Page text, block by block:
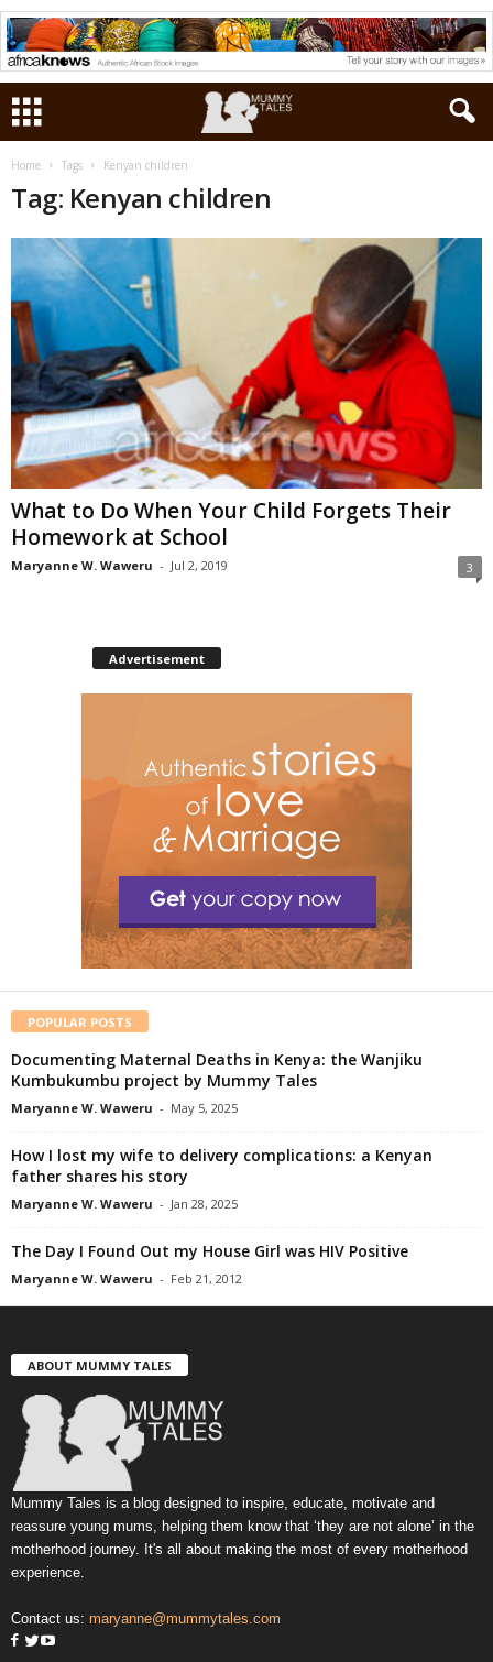
Home Tags Kenyan children
Tag: Kenyan children
What to Do When Your Child Forgets Their
Homework at School
Maryanne W. Waweru - Jul 2, 2019 3
Advertisement
POPULAR POSTS
Documenting Maternal Deaths in Kenya: the Wanjiku
Kumbukumbu project by Mummy Tales
Maryanne W. Waweru - May 5, 2025
How I lost my wife to delivery complications: a Kenyan
father shares his story
Maryanne W. Waweru - Jan 28, 2025
The Day I Found Out my House Girl was HIV Positive
Maryanne W. Waweru - Feb 21, 2012
ABOUT MUMMY TALES
Mummy Tales is a blog designed to inspire, educate, motivate and
reassure young mums, helping them know that ‘they are not alone’ in the
motherhood journey. It's all about making the most of every motherhood
experience.
Contact us: maryanne@mummytales.com